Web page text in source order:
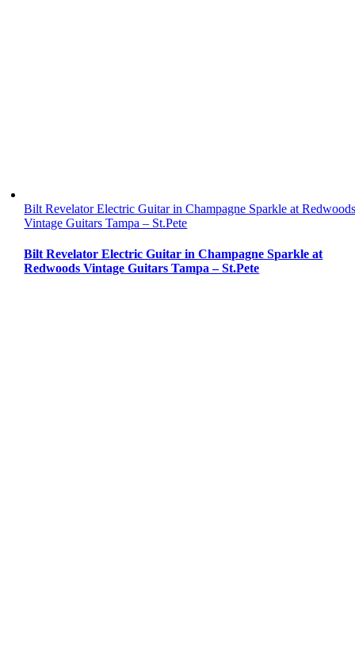
Bilt Revelator Electric Guitar in Champagne Sparkle at
Vintage Guitars Tampa – St.Pete
Bilt Revelator Electric Guitar in Champagne Sparkle at
Redwoods Vintage Guitars Tampa – St.Pete